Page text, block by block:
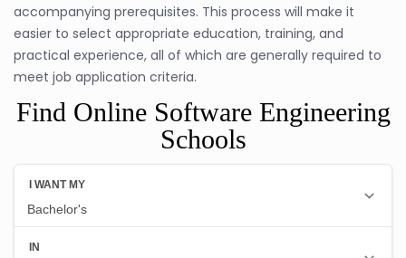
accompanying prerequisites. This process will make it
easier to select appropriate education, training, and
practical experience, all of which are generally required to
meet job application criteria.
Find Online Software Engineering
Schools